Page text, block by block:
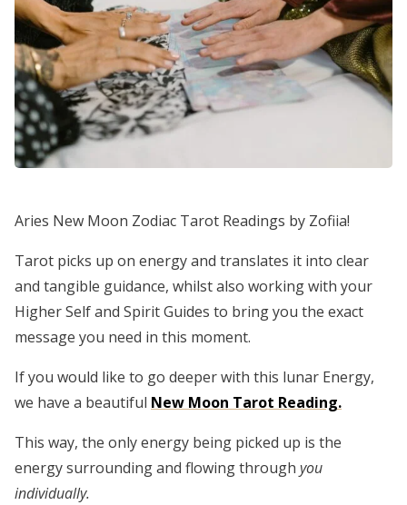
Aries New Moon Zodiac Tarot Readings by Zofiia!
Tarot picks up on energy and translates it into clear
and tangible guidance, whilst also working with your
Higher Self and Spirit Guides to bring you the exact
message you need in this moment.
If you would like to go deeper with this lunar Energy,
we have a beautiful New Moon Tarot Reading.
This way, the only energy being picked up is the
energy surrounding and flowing through you
individually.